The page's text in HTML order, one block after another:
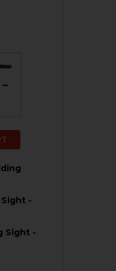
FRONT SIGHT -
HANDGUARD
Sight -
MR762 FOLDING
HK417, MR762
Sight -